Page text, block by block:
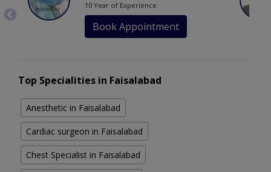
10 Year of Experience
Book Appointment
Top Specialities in Faisalabad
Anesthetic in Faisalabad
Cardiac surgeon in Faisalabad
Chest Specialist in Faisalabad